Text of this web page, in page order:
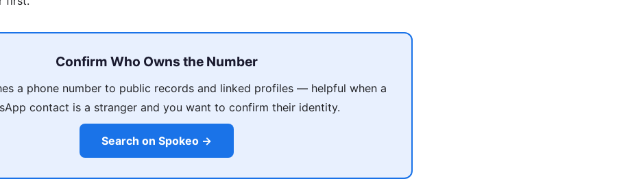
Confirm Who Owns the Number
a phone number to public records and linked profiles — helpful when a
contact is a stranger and you want to confirm their identity.
Search on Spokeo →